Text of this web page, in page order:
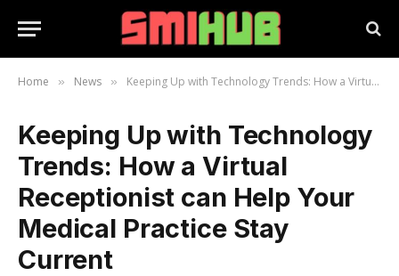
Home » News » Keeping Up with Technology Trends: How a Virtual Receptionist can Help Your Medical Practice Stay Current
Keeping Up with Technology
Trends: How a Virtual
Receptionist can Help Your
Medical Practice Stay
Current